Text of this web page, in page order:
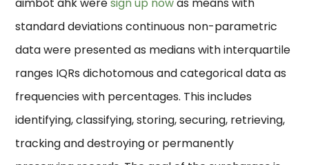
standard deviations continuous non-parametric
data were presented as medians with interquartile
ranges IQRs dichotomous and categorical data as
frequencies with percentages. This includes
identifying, classifying, storing, securing, retrieving,
tracking and destroying or permanently